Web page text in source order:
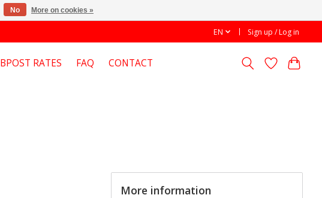
EN Sign up / Log in
BPOST RATES FAQ CONTACT
More information
No More on cookies »